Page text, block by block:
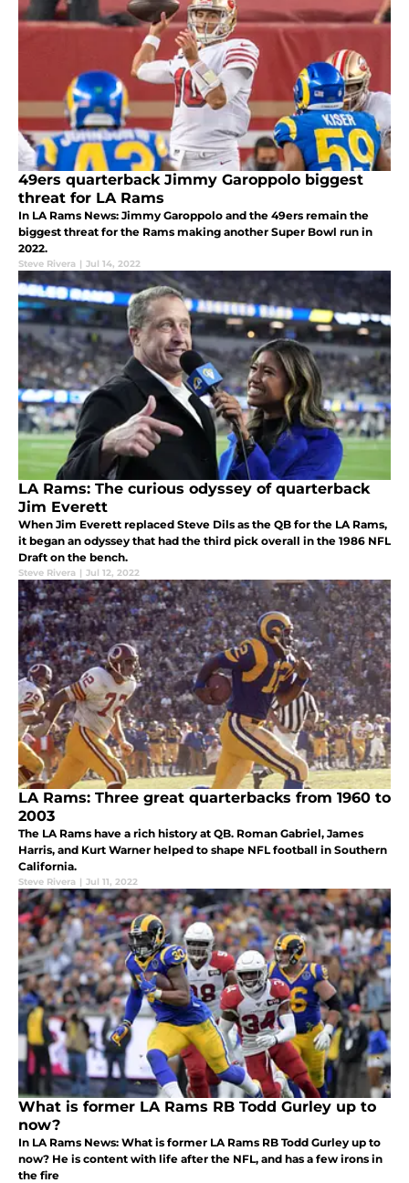
49ers quarterback Jimmy Garoppolo biggest
threat for LA Rams
In LA Rams News: Jimmy Garoppolo and the 49ers remain the
biggest threat for the Rams making another Super Bowl run in
2022.
Steve Rivera | Jul 14, 2022
LA Rams: The curious odyssey of quarterback
Jim Everett
When Jim Everett replaced Steve Dils as the QB for the LA Rams,
it began an odyssey that had the third pick overall in the 1986 NFL
Draft on the bench.
Steve Rivera | Jul 12, 2022
LA Rams: Three great quarterbacks from 1960 to
2003
The LA Rams have a rich history at QB. Roman Gabriel, James
Harris, and Kurt Warner helped to shape NFL football in Southern
California.
Steve Rivera | Jul 11, 2022
What is former LA Rams RB Todd Gurley up to
now?
In LA Rams News: What is former LA Rams RB Todd Gurley up to
now? He is content with life after the NFL, and has a few irons in
the fire